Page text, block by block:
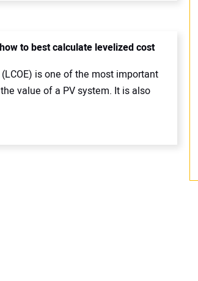
to best calculate levelized cost
is one of the most important
value of a PV system. It is also